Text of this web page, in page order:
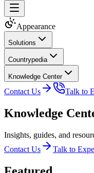
Appearance
Solutions
Countrypedia
Knowledge Center
Contact Us Talk to
Knowledge
Insights, guides, and
Contact Us
Talk to